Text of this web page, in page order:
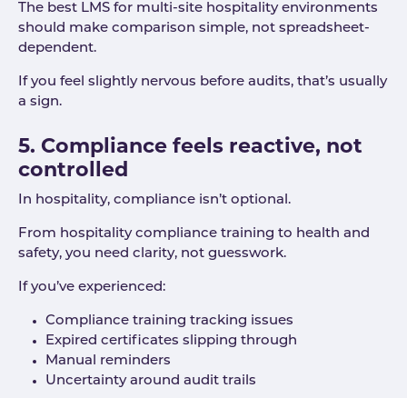
The best LMS for multi-site hospitality environments
should make comparison simple, not spreadsheet-
dependent.
If you feel slightly nervous before audits, that’s usually
a sign.
5. Compliance feels reactive, not
controlled
In hospitality, compliance isn’t optional.
From hospitality compliance training to health and
safety, you need clarity, not guesswork.
If you’ve experienced:
Compliance training tracking issues
Expired certificates slipping through
Manual reminders
Uncertainty around audit trails